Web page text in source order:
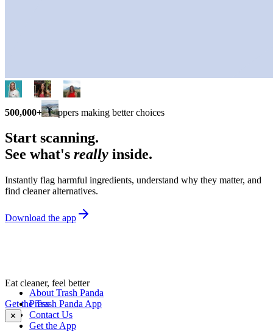
500,000+ shoppers making better choices
Start scanning.
See what's really inside.
Instantly flag harmful ingredients, understand why they matter, and
find cleaner alternatives.
Download the app
Eat cleaner, feel better
Get the Trash Panda App
✕
About Trash Panda
Press
Contact Us
Get the App